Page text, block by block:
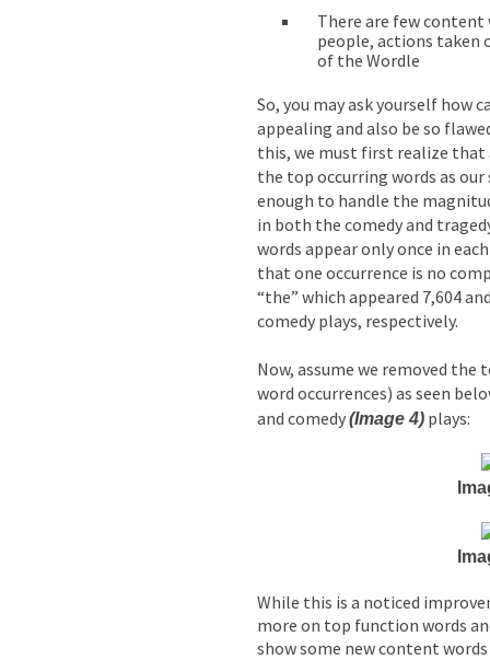
There are few content
people, actions taken
of the Wordle
So, you may ask yourself how
appealing and also be so
this, we must first realize that
the top occurring words as
enough to handle the
in both the comedy and
words appear only once in
that one occurrence is no
“the” which appeared 7,604
comedy plays, respectively.
Now, assume we removed the
word occurrences) as seen
and comedy(Image 4) plays:
While this is a noticed
more on top function words
show some new content